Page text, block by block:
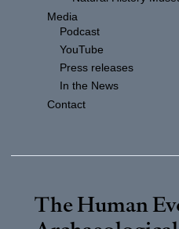
Media
Podcast
YouTube
Press releases
In the News
Contact
The Human